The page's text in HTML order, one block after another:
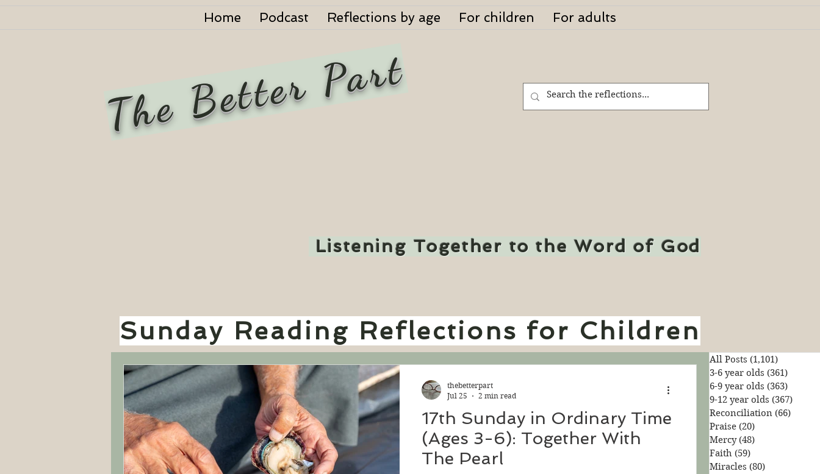
Home Podcast Reflections by age For children For adults
The Better Part
Listening Together to the Word of God
Sunday Reading Reflections for Children
17th Sunday in Ordinary Time
(Ages 3-6): Together With
The Pearl
thebetterpart
Jul 25
2 min read
All Posts (1,101)
3-6 year olds (361)
6-9 year olds (363)
9-12 year olds (367)
Reconciliation (66)
Praise (20)
Mercy (48)
Faith (59)
Miracles (80)